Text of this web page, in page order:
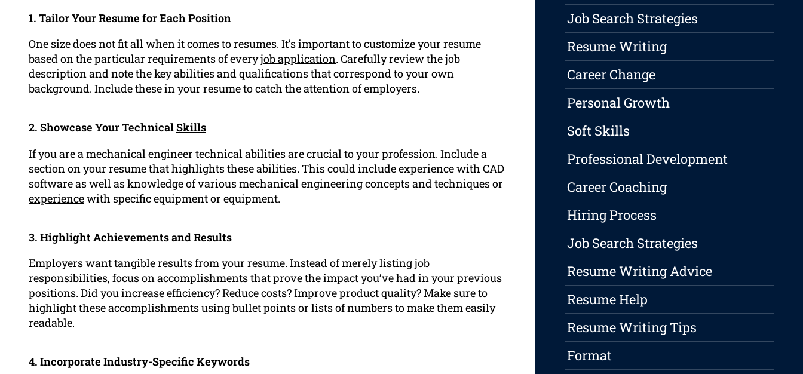
1. Tailor Your Resume for Each Position
One size does not fit all when it comes to resumes. It’s important to customize your resume
based on the particular requirements of everyjob application. Carefully review the job
description and note the key abilities and qualifications that correspond to your own
background. Include these in your resume to catch the attention of employers.
2. Showcase Your TechnicalSkills
If you are a mechanical engineer technical abilities are crucial to your profession. Include a
section on your resume that highlights these abilities. This could include experience with CAD
software as well as knowledge of various mechanical engineering concepts and techniques or
experiencewith specific equipment or equipment.
3. Highlight Achievements and Results
Employers want tangible results from your resume. Instead of merely listing job
responsibilities, focus on accomplishmentsthat prove the impact you’ve had in your previous
positions. Did you increase efficiency? Reduce costs? Improve product quality? Make sure to
highlight these accomplishments using bullet points or lists of numbers to make them easily
readable.
4. Incorporate Industry-Specific Keywords
Job Search Strategies
Resume Writing
Career Change
Personal Growth
Soft Skills
Professional Development
Career Coaching
Hiring Process
Job Search Strategies
Resume Writing Advice
Resume Help
Resume Writing Tips
Format